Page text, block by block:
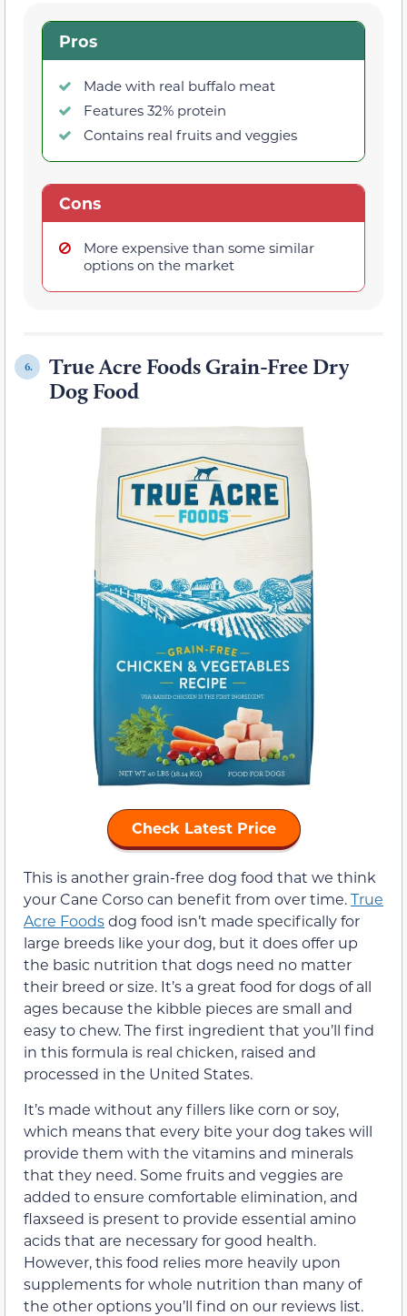
Pros
Made with real buffalo meat
Features 32% protein
Contains real fruits and veggies
Cons
More expensive than some similar
options on the market
6.
True Acre Foods Grain-Free Dry
Dog Food
Check Latest Price
This is another grain-free dog food that we think
your Cane Corso can benefit from over time.True
Acre Foodsdog food isn’t made specifically for
large breeds like your dog, but it does offer up
the basic nutrition that dogs need no matter
their breed or size. It’s a great food for dogs of all
ages because the kibble pieces are small and
easy to chew. The first ingredient that you’ll find
in this formula is real chicken, raised and
processed in the United States.
It’s made without any fillers like corn or soy,
which means that every bite your dog takes will
provide them with the vitamins and minerals
that they need. Some fruits and veggies are
added to ensure comfortable elimination, and
flaxseed is present to provide essential amino
acids that are necessary for good health.
However, this food relies more heavily upon
supplements for whole nutrition than many of
the other options you’ll find on our reviews list.